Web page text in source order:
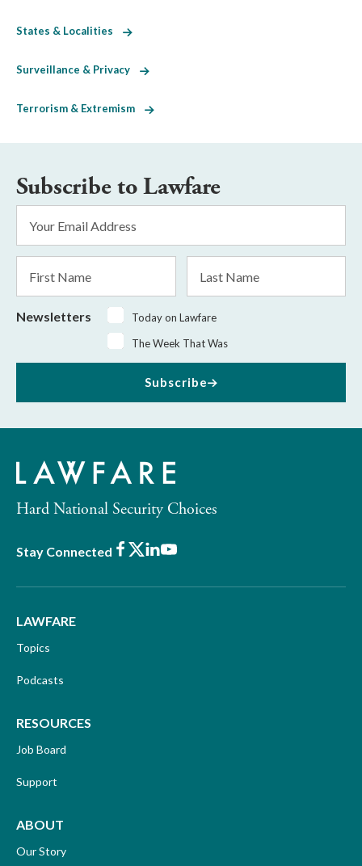
States & Localities
Surveillance & Privacy
Terrorism & Extremism
Subscribe to Lawfare
Address
*
Name
Name
Newsletters
Today on Lawfare
The Week That Was
Subscribe
Hard National Security Choices
Stay Connected Facebook
X LinkedIn
Youtube
LAWFARE
Topics
Podcasts
RESOURCES
Job Board
Support
ABOUT
Our Story